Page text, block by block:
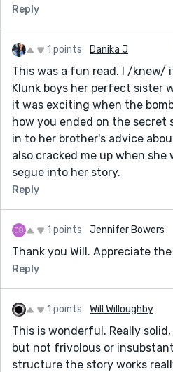
Reply
1 points Danika J
This was a fun read. I /knew/
Klunk boys her perfect sister
it was exciting when the
how you ended on the secret
in to her brother's advice
also cracked me up when she
segue into her story.
Reply
1 points Jennifer Bowers
Thank you Will. Appreciate
Reply
1 points Will Willoughby
This is wonderful. Really
but not frivolous or
structure the story works